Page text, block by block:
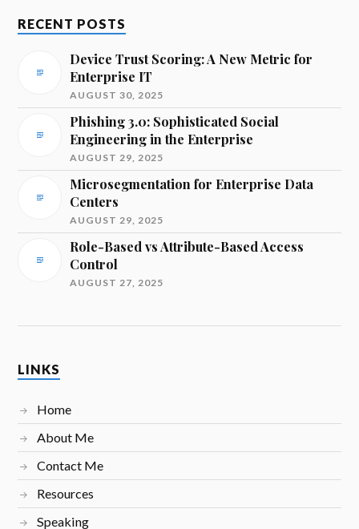
RECENT POSTS
Device Trust Scoring: A New Metric for
Enterprise IT
AUGUST 30, 2025
Phishing 3.0: Sophisticated Social
Engineering in the Enterprise
AUGUST 29, 2025
Microsegmentation for Enterprise Data
Centers
AUGUST 29, 2025
Role-Based vs Attribute-Based Access
Control
AUGUST 27, 2025
LINKS
Home
About Me
Contact Me
Resources
Speaking